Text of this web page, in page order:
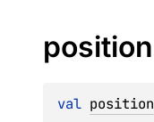
position
val position